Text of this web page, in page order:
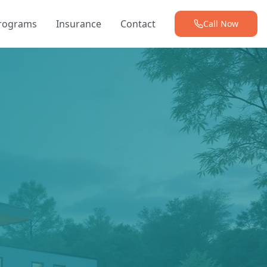
Insurance Contact Call Now